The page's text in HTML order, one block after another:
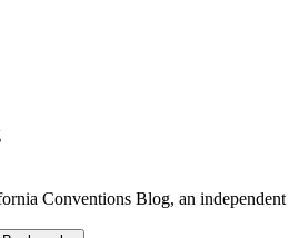
Conventions Blog, an